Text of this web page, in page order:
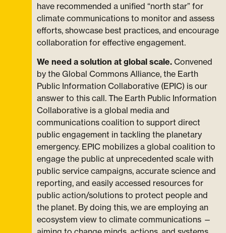
have recommended a unified “north star” for
climate communications to monitor and assess
efforts, showcase best practices, and encourage
collaboration for effective engagement.
We need a solution at global scale. Convened
by the Global Commons Alliance, the Earth
Public Information Collaborative (EPIC) is our
answer to this call. The Earth Public Information
Collaborative is a global media and
communications coalition to support direct
public engagement in tackling the planetary
emergency. EPIC mobilizes a global coalition to
engage the public at unprecedented scale with
public service campaigns, accurate science and
reporting, and easily accessed resources for
public action/solutions to protect people and
the planet. By doing this, we are employing an
ecosystem view to climate communications —